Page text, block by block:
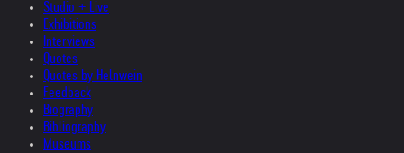
Studio + Live
Exhibitions
Interviews
Quotes
Quotes by Helnwein
Feedback
Biography
Bibliography
Museums